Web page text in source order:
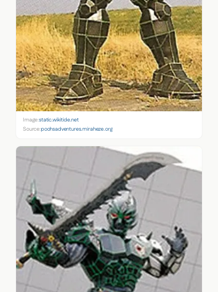
Image:static.wikitide.net
Source:poohsadventures.miraheze.org